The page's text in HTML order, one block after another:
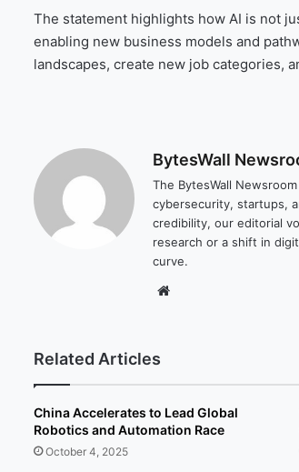
The statement highlights how AI is not
enabling new business models and
landscapes, create new job categories,
BytesWall
The BytesWall
cybersecurity, startups,
credibility, our editorial
research or a shift in
curve.
Related Articles
China Accelerates to Lead Global
Robotics and Automation Race
October 4, 2025